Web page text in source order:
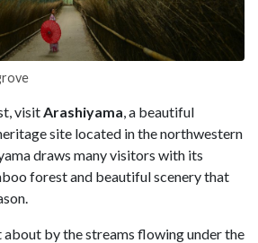
visit Arashiyama , a beautiful
site located in the northwestern
draws many visitors with its
forest and beautiful scenery that
about by the streams flowing under the